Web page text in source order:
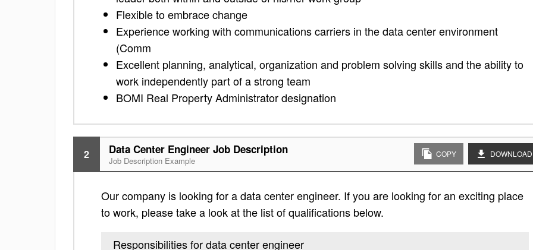
Flexible to embrace change
Experience working with communications carriers in the data center environment
(Comm
Excellent planning, analytical, organization and problem solving skills and the ability to
work independently part of a strong team
BOMI Real Property Administrator designation
2 Data Center Engineer Job Description
Job Description Example
COPY DOWNLOAD
Our company is looking for a data center engineer. If you are looking for an exciting place
to work, please take a look at the list of qualifications below.
Responsibilities for data center engineer